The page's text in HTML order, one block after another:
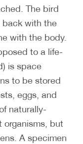
The bird
back with the
with the body.
to a life-
is space
to be stored
eggs, and
naturally-
organisms, but
A specimen